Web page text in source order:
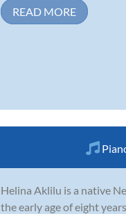
READ MORE
Helina Aklilu is a native
the early age of eight